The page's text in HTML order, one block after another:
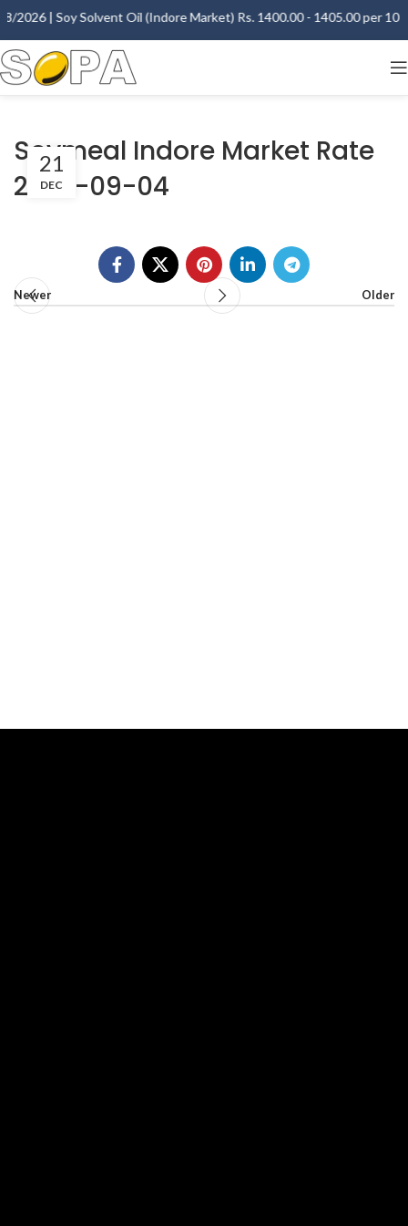
2026 | Soy Solvent Oil (Indore Market) Rs. 1400.00 - 1405.00 per 10
Soymeal Indore Market Rate
2007-09-04
21
DEC
Newer Older